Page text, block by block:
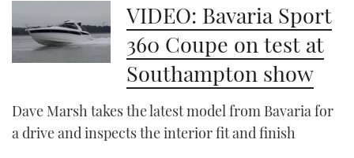
VIDEO: Bavaria Sport
360 Coupe on test at
Southampton show
Dave Marsh takes the latest model from Bavaria for
a drive and inspects the interior fit and finish